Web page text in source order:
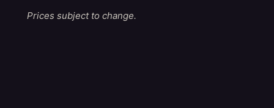
Prices subject to change.